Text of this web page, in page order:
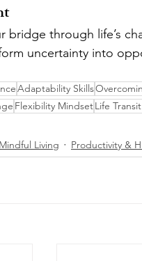
bridge through life’s
uncertainty into
Adaptability Skills
Flexibility MindsetLife
Mindful Living Productivity &